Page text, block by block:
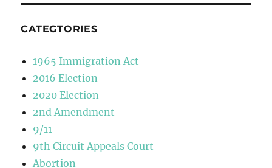
CATEGTORIES
1965 Immigration Act
2016 Election
2020 Election
2nd Amendment
9/11
9th Circuit Appeals Court
Abortion